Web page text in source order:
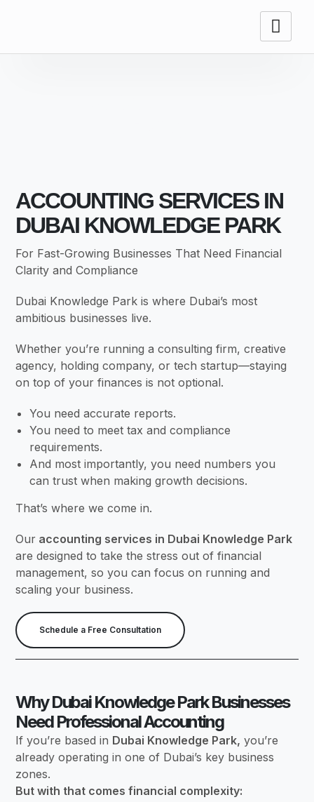
ACCOUNTING SERVICES IN
DUBAI KNOWLEDGE PARK
For Fast-Growing Businesses That Need Financial
Clarity and Compliance
Dubai Knowledge Park is where Dubai’s most
ambitious businesses live.
Whether you’re running a consulting firm, creative
agency, holding company, or tech startup—staying
on top of your finances is not optional.
You need accurate reports.
You need to meet tax and compliance
requirements.
And most importantly, you need numbers you
can trust when making growth decisions.
That’s where we come in.
Our accounting services in Dubai Knowledge Park
are designed to take the stress out of financial
management, so you can focus on running and
scaling your business.
Schedule a Free Consultation
Why Dubai Knowledge Park Businesses
Need Professional Accounting
If you’re based in Dubai Knowledge Park, you’re
already operating in one of Dubai’s key business
zones.
But with that comes financial complexity: